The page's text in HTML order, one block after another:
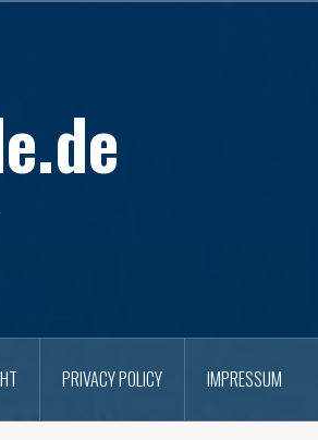
PRIVACY POLICY IMPRESSUM